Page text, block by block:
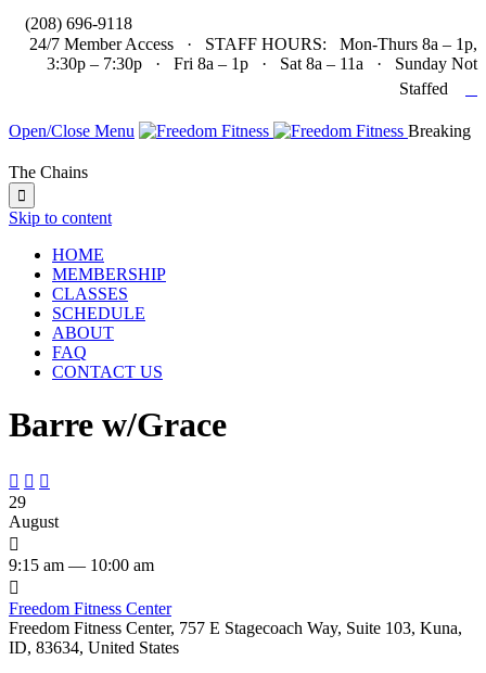
(208) 696-9118
24/7 Member Access · STAFF HOURS: Mon-Thurs 8a – 1p,
3:30p – 7:30p · Fri 8a – 1p · Sat 8a – 11a · Sunday Not
Staffed
Open/Close Menu Breaking
The Chains

Skip to content
HOME
MEMBERSHIP
CLASSES
SCHEDULE
ABOUT
FAQ
CONTACT US
Barre w/Grace
  
29
August

9:15 am — 10:00 am

Freedom Fitness Center
Freedom Fitness Center, 757 E Stagecoach Way, Suite 103, Kuna,
ID, 83634, United States